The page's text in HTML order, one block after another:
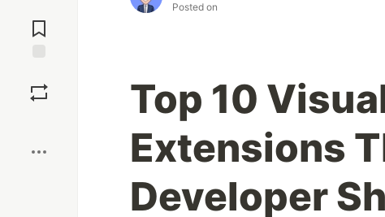
Comments
Posted on
Top 10
Extensions
Developer